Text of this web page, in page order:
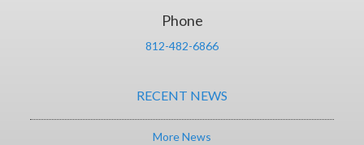
Phone
812-482-6866
RECENT NEWS
More News